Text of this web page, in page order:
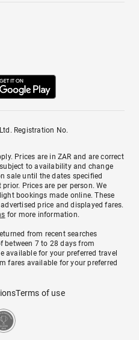
Registration No.
Prices are in ZAR and are correct
to availability and change
sale until the dates specified
Prices are per person. We
bookings made online. These
price and displayed fares.
for more information.
from recent searches
between 7 to 28 days from
available for your preferred travel
fares available for your preferred
Terms of use